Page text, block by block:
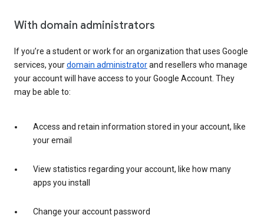
With domain administrators
If you’re a student or work for an organization that uses Google
services, yourdomain administratorand resellers who manage
your account will have access to your Google Account. They
may be able to:
Access and retain information stored in your account, like
your email
View statistics regarding your account, like how many
apps you install
Change your account password